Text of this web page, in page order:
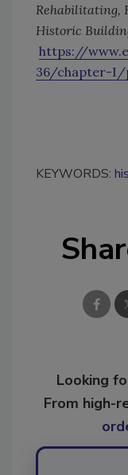
Rehabilitating,
Historic
https://
36/chapter-I/
KEYWORDS:
Looking
From high-